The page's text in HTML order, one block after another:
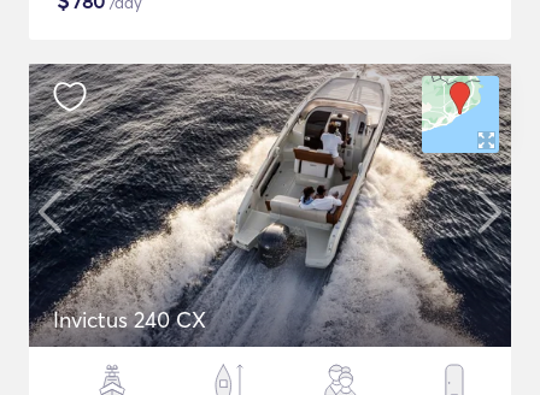
Invictus 240 CX